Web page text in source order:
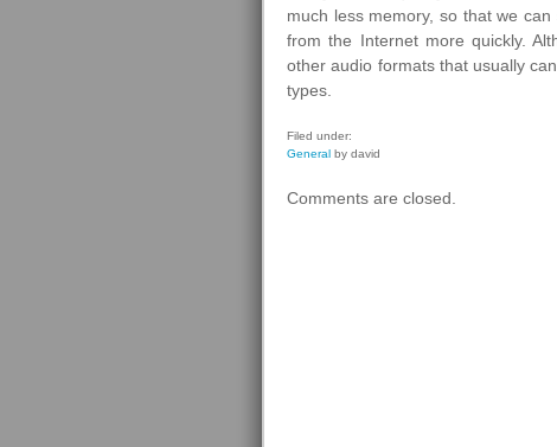
much less memory, so that we
from the Internet more quickly.
other audio formats that usually
types.
Filed under:
General by david
Comments are closed.